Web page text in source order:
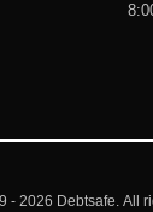
- 2026 Debtsafe. All